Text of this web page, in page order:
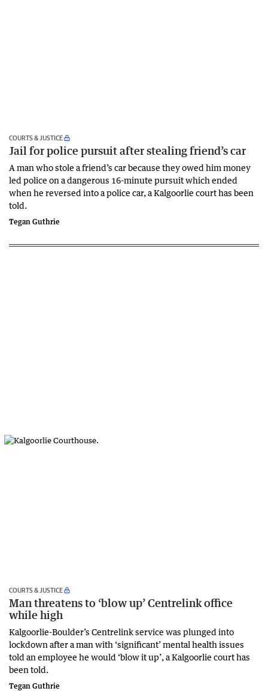
COURTS & JUSTICE
Jail for police pursuit after stealing friend’s car
A man who stole a friend’s car because they owed him money
led police on a dangerous 16-minute pursuit which ended
when he reversed into a police car, a Kalgoorlie court has been
told.
Tegan Guthrie
COURTS & JUSTICE
Man threatens to ‘blow up’ Centrelink office
while high
Kalgoorlie-Boulder’s Centrelink service was plunged into
lockdown after a man with ‘significant’ mental health issues
told an employee he would ‘blow it up’, a Kalgoorlie court has
been told.
Tegan Guthrie